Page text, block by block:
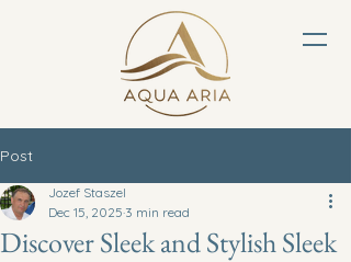
Post
Discover Sleek and Stylish Sleek
Jozef Staszel
Dec 15, 2025 3 min read